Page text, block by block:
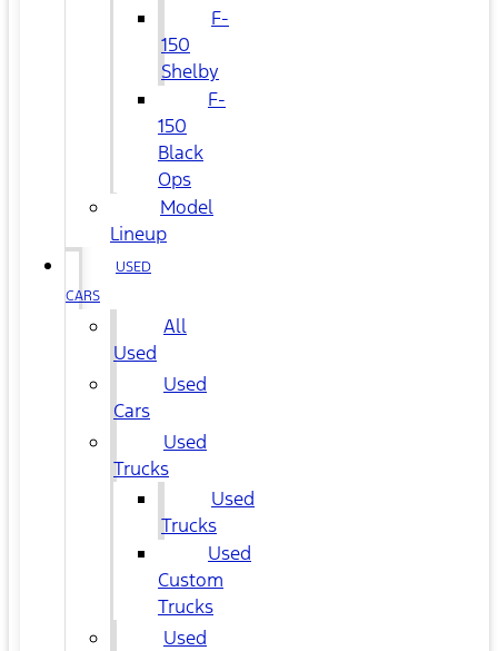
F-
150
Shelby
F-
150
Black
Ops
Model
Lineup
USED
CARS
All
Used
Used
Cars
Used
Trucks
Used
Trucks
Used
Custom
Trucks
Used